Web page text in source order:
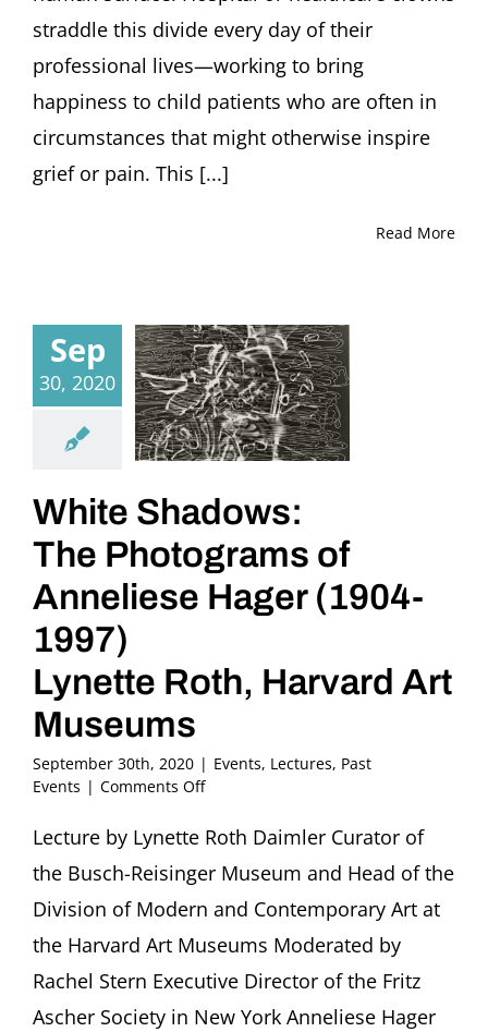
straddle this divide every day of their
professional lives—working to bring
happiness to child patients who are often in
circumstances that might otherwise inspire
grief or pain. This [...]
Read More
Sep
30, 2020
White Shadows:
The Photograms of
Anneliese Hager (1904-
1997)
Lynette Roth, Harvard Art
Museums
September 30th, 2020 | Events, Lectures, Past
Events | Comments Offon
Shadows:
Photograms
Anneliese
Hager
(1904-
1997)
Lynette
Lecture by Lynette Roth Daimler Curator of
the Busch-Reisinger Museum and Head of the
Division of Modern and Contemporary Art at
the Harvard Art Museums Moderated by
Rachel Stern Executive Director of the Fritz
Ascher Society in New York Anneliese Hager